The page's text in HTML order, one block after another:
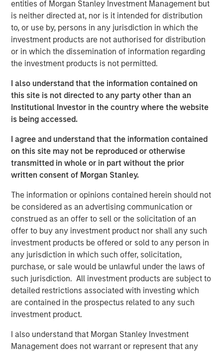
entities of Morgan Stanley Investment Management but
is neither directed at, nor is it intended for distribution
to, or use by, persons in any jurisdiction in which the
investment products are not authorised for distribution
or in which the dissemination of information regarding
the investment products is not permitted.
I also understand that the information contained on
this site is not directed to any party other than an
Institutional Investor in the country where the website
is being accessed.
I agree and understand that the information contained
on this site may not be reproduced or otherwise
transmitted in whole or in part without the prior
written consent of Morgan Stanley.
The information or opinions contained herein should not
be considered as an advertising communication or
construed as an offer to sell or the solicitation of an
offer to buy any investment product nor shall any such
investment products be offered or sold to any person in
any jurisdiction in which such offer, solicitation,
purchase, or sale would be unlawful under the laws of
such jurisdiction. All investment products are subject to
detailed restrictions associated with investing which
are contained in the prospectus related to any such
investment product.
I also understand that Morgan Stanley Investment
Management does not warrant or represent that any
combining rigorous market and fundamental analysis
aiming to build a portfolio of high-conviction
opportunities.
Leveraging Morgan Stanley’s global platform and
sourcing network, the Fund aims to partner with third-
party managers to access high-conviction co-
investments.
To enhance returns and provide flexibility, the Fund will be
actively managed and semi-liquid, operating under the
ELTIF 2.0 framework. It allows for monthly subscriptions
and may offer quarterly redemptions. In addition to its
core asset classes, in compliance with the ELTIF 2.0
regulations, the Fund may invest in public fixed income
and other instruments to support portfolio construction
Federico Vettore, Head of European Private Markets for
Wealth at MSIM, commented:
“We continue to see strong demand from investors for
access to the enhanced risk-adjusted returns that private
markets can offer. With this launch, we’re expanding
investor choice by providing a unique combination of
private market assets through a thematic investment
approach, designed to typically capture mega-trends that
can drive long-term performance.’
Commenting on the launch, Steve Turner, Head of
Investment Selection for the Portfolio Solutions Group,